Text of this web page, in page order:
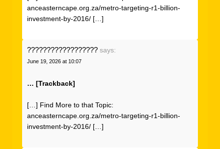
anceasterncape.org.za/metro-targeting-r1-billion-
investment-by-2016/ […]
?????????????????? says:
June 19, 2026 at 10:07
… [Trackback]
[…] Find More to that Topic:
anceasterncape.org.za/metro-targeting-r1-billion-
investment-by-2016/ […]